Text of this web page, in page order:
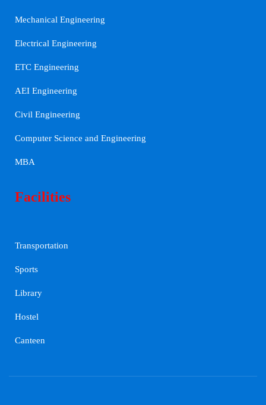
Mechanical Engineering
Electrical Engineering
ETC Engineering
AEI Engineering
Civil Engineering
Computer Science and Engineering
MBA
Facilities
Transportation
Sports
Library
Hostel
Canteen